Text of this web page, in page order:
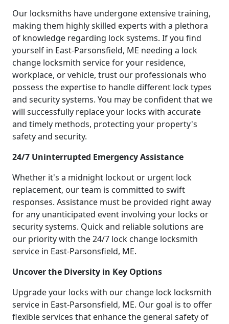
Our locksmiths have undergone extensive training,
making them highly skilled experts with a plethora
of knowledge regarding lock systems. If you find
yourself in East-Parsonsfield, ME needing a lock
change locksmith service for your residence,
workplace, or vehicle, trust our professionals who
possess the expertise to handle different lock types
and security systems. You may be confident that we
will successfully replace your locks with accurate
and timely methods, protecting your property's
safety and security.
24/7 Uninterrupted Emergency Assistance
Whether it's a midnight lockout or urgent lock
replacement, our team is committed to swift
responses. Assistance must be provided right away
for any unanticipated event involving your locks or
security systems. Quick and reliable solutions are
our priority with the 24/7 lock change locksmith
service in East-Parsonsfield, ME.
Uncover the Diversity in Key Options
Upgrade your locks with our change lock locksmith
service in East-Parsonsfield, ME. Our goal is to offer
flexible services that enhance the general safety of